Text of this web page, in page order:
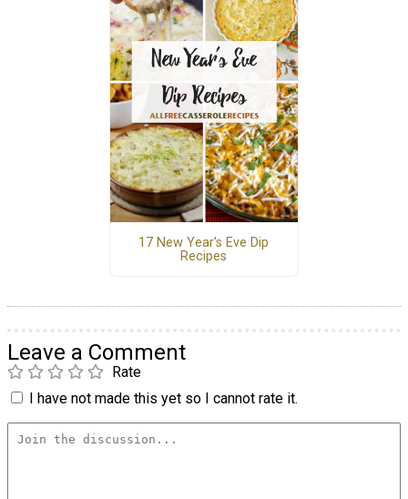
17 New Year's Eve Dip
Recipes
Leave a Comment
Rate
I have not made this yet so I cannot rate it.